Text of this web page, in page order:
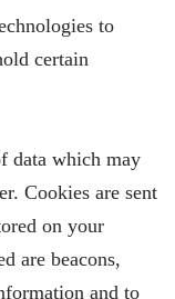
to
certain
data which may
Cookies are sent
on your
are beacons,
and to